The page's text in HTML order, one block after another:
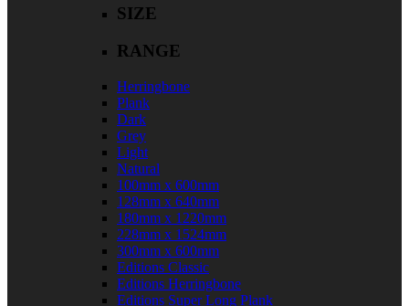
SIZE
RANGE
Herringbone
Plank
Dark
Grey
Light
Natural
100mm x 600mm
128mm x 640mm
180mm x 1220mm
228mm x 1524mm
300mm x 600mm
Editions Classic
Editions Herringbone
Editions Super Long Plank